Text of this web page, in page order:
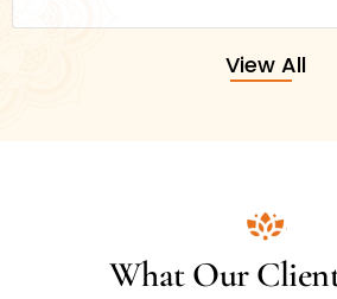
View All
What Our